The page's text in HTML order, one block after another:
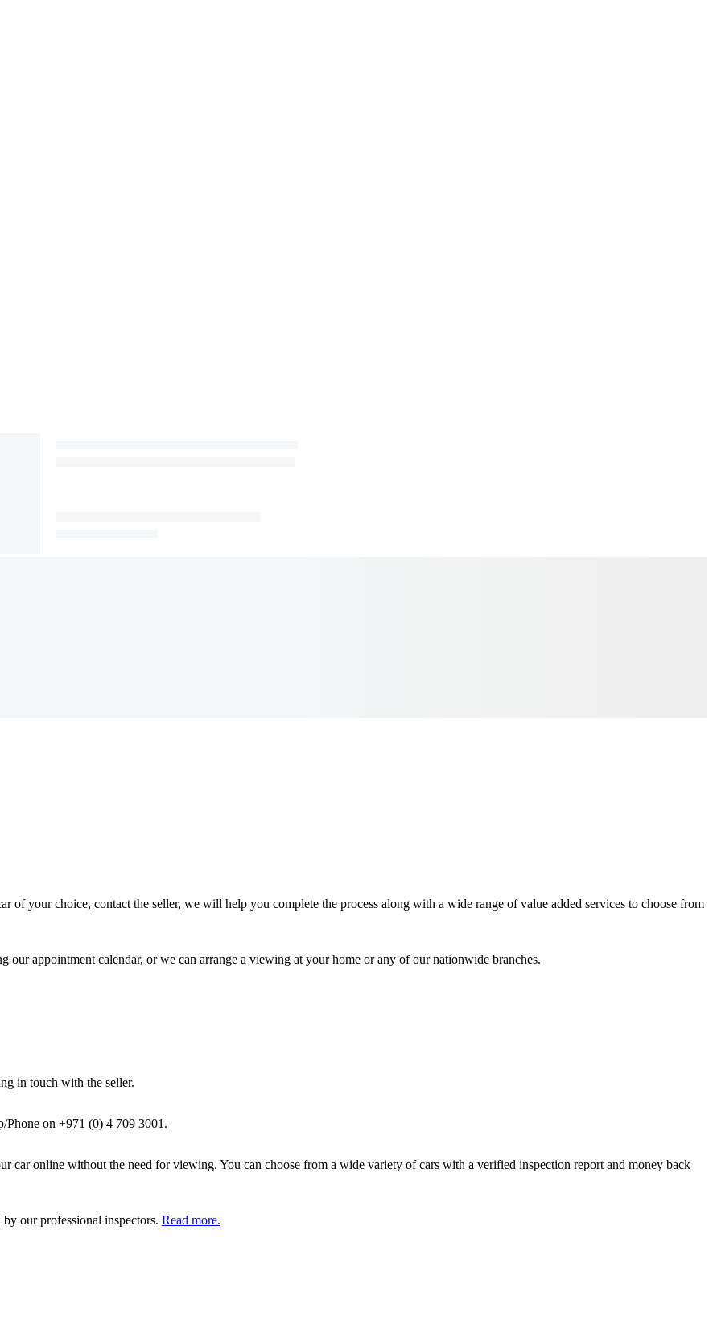
of your choice, contact the seller, we will help you complete the process along with a wide range of value added services to choose from
appointment calendar, or we can arrange a viewing at your home or any of our nationwide branches.
in touch with the seller.
Phone on +971 (0) 4 709 3001.
car online without the need for viewing. You can choose from a wide variety of cars with a verified inspection report and money back
our professional inspectors. Read more.